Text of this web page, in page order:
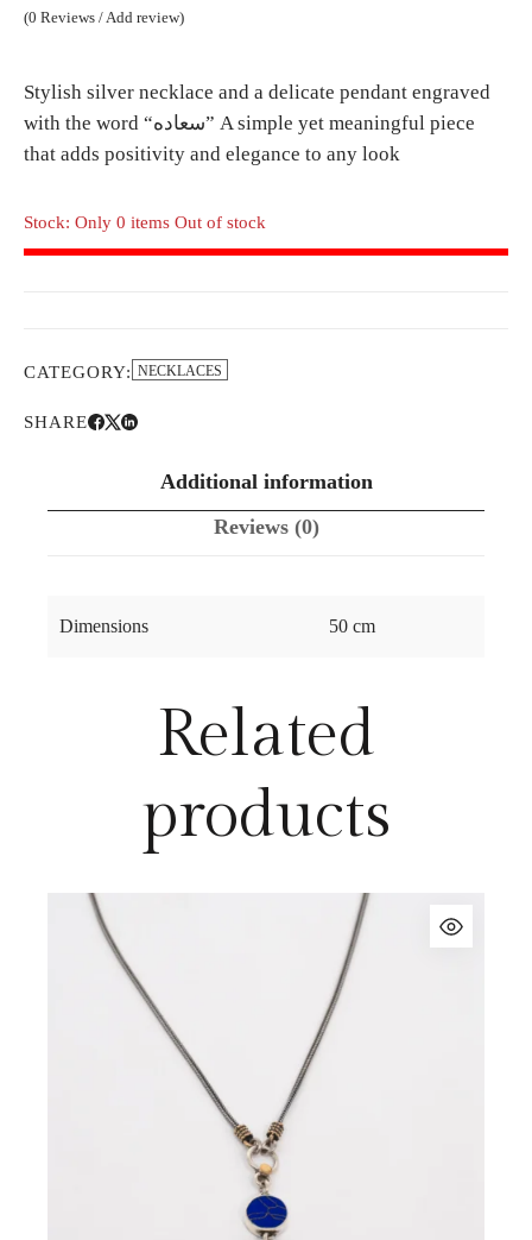
(0 Reviews / Add review)
Stylish silver necklace and a delicate pendant engraved
with the word “سعاده” A simple yet meaningful piece
that adds positivity and elegance to any look
Stock: Only 0 items Out of stock
CATEGORY: NECKLACES
SHARE
Additional information
Reviews (0)
Dimensions 50 cm
Related
products